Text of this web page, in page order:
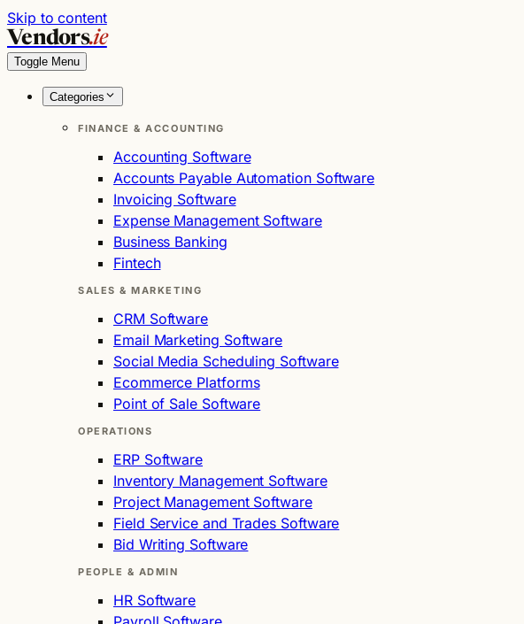
Skip to content
Vendors.ie
Toggle Menu
Categories
FINANCE & ACCOUNTING
Accounting Software
Accounts Payable Automation Software
Invoicing Software
Expense Management Software
Business Banking
Fintech
SALES & MARKETING
CRM Software
Email Marketing Software
Social Media Scheduling Software
Ecommerce Platforms
Point of Sale Software
OPERATIONS
ERP Software
Inventory Management Software
Project Management Software
Field Service and Trades Software
Bid Writing Software
PEOPLE & ADMIN
HR Software